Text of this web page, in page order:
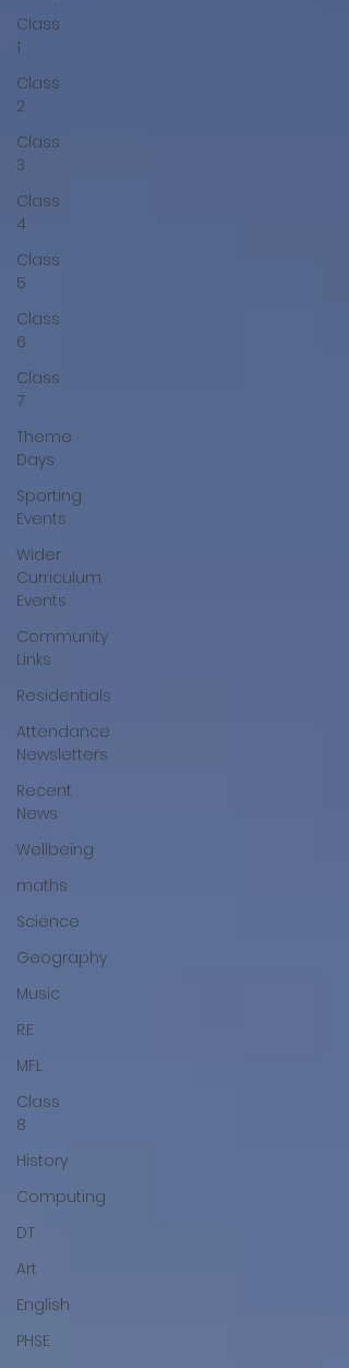
Class
1
Class
2
Class
3
Class
4
Class
5
Class
6
Class
7
Theme
Days
Sporting
Events
Wider
Curriculum
Events
Community
Links
Residentials
Attendance
Newsletters
Recent
News
Wellbeing
maths
Science
Geography
Music
R.E
MFL
Class
8
History
Computing
DT
Art
English
PHSE